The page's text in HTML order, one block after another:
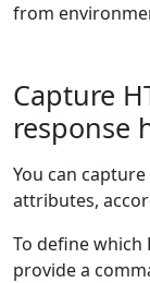
from
Capture
response
You can
attributes,
To define which
provide a